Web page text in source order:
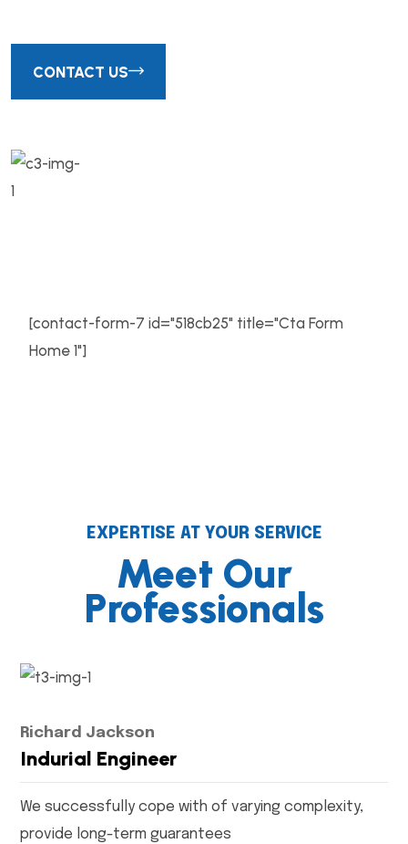
CONTACT US
[contact-form-7 id="518cb25" title="Cta Form
Home 1"]
EXPERTISE AT YOUR SERVICE
Meet Our
Professionals
Richard Jackson
Indurial Engineer
We successfully cope with of varying complexity,
provide long-term guarantees